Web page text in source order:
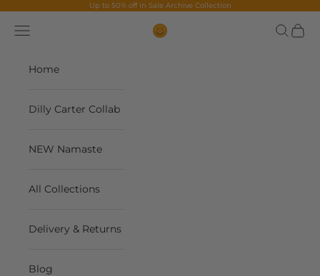
Up to 50% off in Sale Archive Collection
The Contents Bag
Navigation menu Search
Cart
Home
Dilly Carter Collab
NEW Namaste
All Collections
Delivery & Returns
Blog